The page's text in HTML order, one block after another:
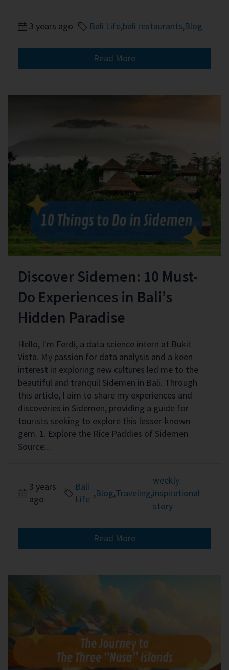
3 years ago Bali Life,bali restaurants,Blog
Read More
Discover Sidemen: 10 Must-
Do Experiences in Bali’s
Hidden Paradise
Hello, I'm Ferdi, a data science intern at Bukit
Vista. My passion for data analysis and a keen
interest in exploring new cultures led me to the
beautiful and tranquil Sidemen in Bali. Through
this article, I aim to share my experiences and
discoveries in Sidemen, providing a guide for
tourists seeking to explore this lesser-known
gem. 1. Explore the Rice Paddies of Sidemen
Source:...
3 years
ago
Bali
Life
,Blog,Traveling,
weekly
inspirational
story
Read More